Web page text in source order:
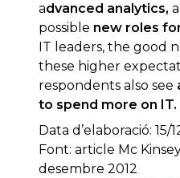
advanced analytics,
possible new roles
IT leaders, the good
these higher
respondents also see
to spend more on IT.
Data d’elaboració: 15/
Font: article Mc
desembre 2012